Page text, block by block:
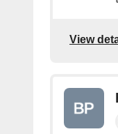
View